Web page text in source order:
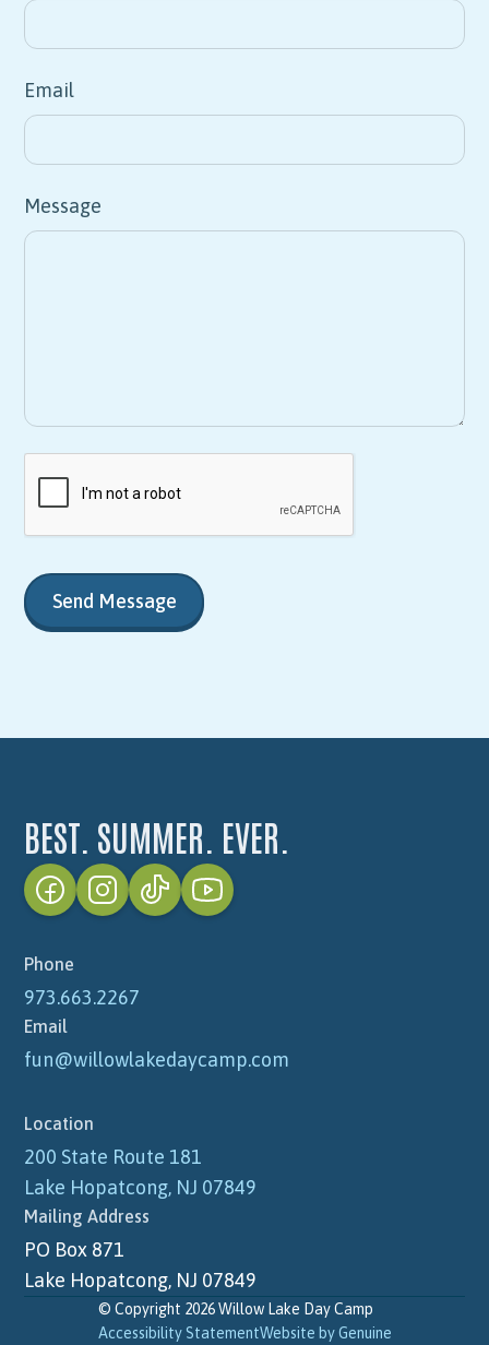
Email
Message
BEST. SUMMER. EVER.
Phone
973.663.2267
Email
fun@willowlakedaycamp.com
Location
200 State Route 181
Lake Hopatcong, NJ 07849
Mailing Address
PO Box 871
Lake Hopatcong, NJ 07849
© Copyright 2026 Willow Lake Day Camp
Accessibility StatementWebsite by Genuine